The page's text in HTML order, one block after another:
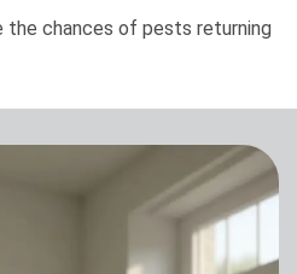
the chances of pests returning